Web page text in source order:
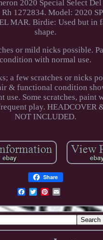
2020 Special Select
Rh 1272834. Model: 2020
MAR. Birdie: Used but in
shape.
or mild nicks possible.
condition with normal use.
a few scratches or nicks
& functional condition
use. Some scratches, paint
play. HEADCOVER
NOT INCLUDED.
Share